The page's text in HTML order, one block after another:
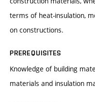
terms of heat-insulation,
on constructions.
PREREQUISITES
Knowledge of building
materials and insulation